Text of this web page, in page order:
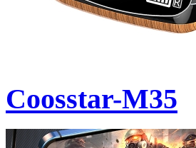
Coosstar-M35